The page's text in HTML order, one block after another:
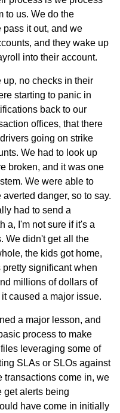
to us. We do the
pass it out, and we
and they wake up
into their account.
up, no checks in their
starting to panic in
back to our
offices, that there
going on strike
We had to look up
broken, and it was one
We were able to
danger, so to say.
had to send a
a, I'm not sure if it's a
We didn't get all the
the kids got home,
significant when
millions of dollars of
caused a major issue.
a major lesson, and
process to make
leveraging some of
SLAs or SLOs against
transactions come in, we
get alerts being
have come in initially